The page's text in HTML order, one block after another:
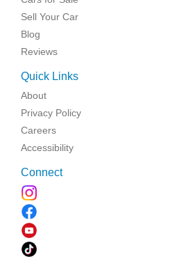
Sell Your Car
Blog
Reviews
Quick Links
About
Privacy Policy
Careers
Accessibility
Connect